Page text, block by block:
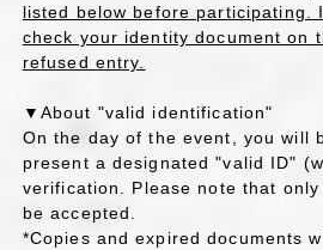
listed below before participating.
check your identity document on
refused entry.
▼About "valid identification"
On the day of the event, you will
present a designated "valid ID"
verification. Please note that
be accepted.
*Copies and expired documents